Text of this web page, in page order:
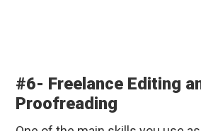
#6- Freelance Editing
Proofreading